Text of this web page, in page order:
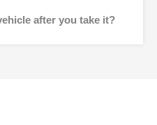
after you take it?